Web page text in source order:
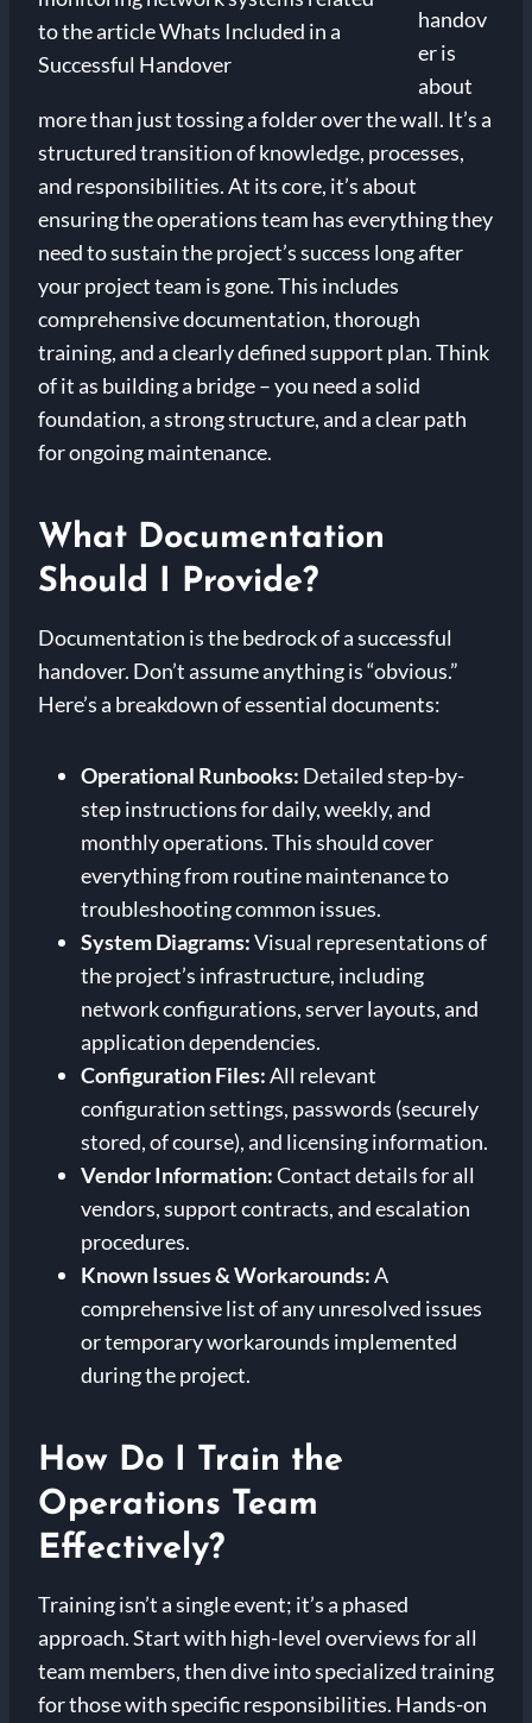
handov
er is
about
more than just tossing a folder over the wall. It’s a
structured transition of knowledge, processes,
and responsibilities. At its core, it’s about
ensuring the operations team has everything they
need to sustain the project’s success long after
your project team is gone. This includes
comprehensive documentation, thorough
training, and a clearly defined support plan. Think
of it as building a bridge – you need a solid
foundation, a strong structure, and a clear path
for ongoing maintenance.
What Documentation
Should I Provide?
Documentation is the bedrock of a successful
handover. Don’t assume anything is “obvious.”
Here’s a breakdown of essential documents:
Operational Runbooks: Detailed step-by-
step instructions for daily, weekly, and
monthly operations. This should cover
everything from routine maintenance to
troubleshooting common issues.
System Diagrams:Visual representations of
the project’s infrastructure, including
network configurations, server layouts, and
application dependencies.
Configuration Files:All relevant
configuration settings, passwords (securely
stored, of course), and licensing information.
Vendor Information:Contact details for all
vendors, support contracts, and escalation
procedures.
Known Issues & Workarounds:A
comprehensive list of any unresolved issues
or temporary workarounds implemented
during the project.
How Do I Train the
Operations Team
Effectively?
Training isn’t a single event; it’s a phased
approach. Start with high-level overviews for all
team members, then dive into specialized training
for those with specific responsibilities. Hands-on